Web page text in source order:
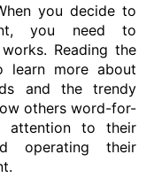
you decide to
you need to
Reading the
learn more about
and the trendy
others word-for-
attention to their
operating their